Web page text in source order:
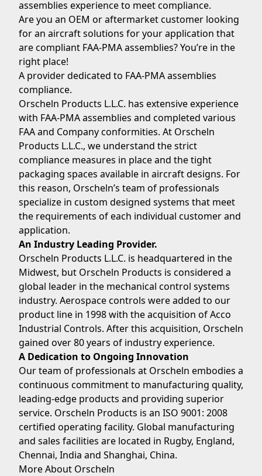
assemblies experience to meet compliance.
Are you an OEM or aftermarket customer looking
for an aircraft solutions for your application that
are compliant FAA-PMA assemblies? You’re in the
right place!
A provider dedicated to FAA-PMA assemblies
compliance.
Orscheln Products L.L.C. has extensive experience
with FAA-PMA assemblies and completed various
FAA and Company conformities. At Orscheln
Products L.L.C., we understand the strict
compliance measures in place and the tight
packaging spaces available in aircraft designs. For
this reason, Orscheln’s team of professionals
specialize in custom designed systems that meet
the requirements of each individual customer and
application.
An Industry Leading Provider.
Orscheln Products L.L.C. is headquartered in the
Midwest, but Orscheln Products is considered a
global leader in the mechanical control systems
industry. Aerospace controls were added to our
product line in 1998 with the acquisition of Acco
Industrial Controls. After this acquisition, Orscheln
gained over 80 years of industry experience.
A Dedication to Ongoing Innovation
Our team of professionals at Orscheln embodies a
continuous commitment to manufacturing quality,
leading-edge products and providing superior
service. Orscheln Products is an ISO 9001: 2008
certified operating facility. Global manufacturing
and sales facilities are located in Rugby, England,
Chennai, India and Shanghai, China.
More About Orscheln